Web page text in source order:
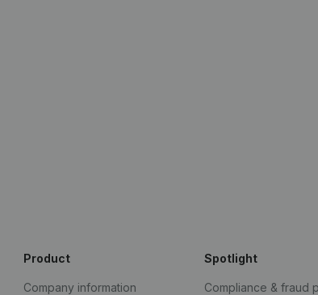
Product
Company information
Spotlight
Compliance & fraud